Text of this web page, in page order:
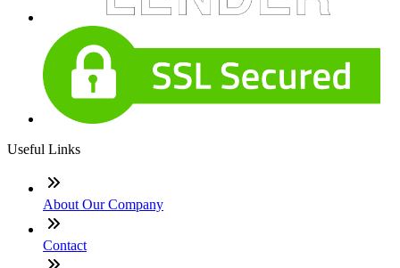
Useful Links
About Our Company
Contact